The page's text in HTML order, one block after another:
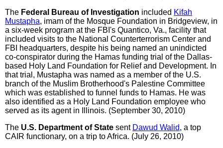
The Federal Bureau of Investigation included Kifah
Mustapha, imam of the Mosque Foundation in Bridgeview, in
a six-week program at the FBI's Quantico, Va., facility that
included visits to the National Counterterrorism Center and
FBI headquarters, despite his being named an unindicted
co-conspirator during the Hamas funding trial of the Dallas-
based Holy Land Foundation for Relief and Development. In
that trial, Mustapha was named as a member of the U.S.
branch of the Muslim Brotherhood's Palestine Committee
which was established to funnel funds to Hamas. He was
also identified as a Holy Land Foundation employee who
served as its agent in Illinois. (September 30, 2010)
The U.S. Department of State sent Dawud Walid, a top
CAIR functionary, on a trip to Africa. (July 26, 2010)